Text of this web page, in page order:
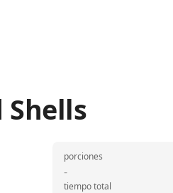
Shells
-
porciones
tiempo total